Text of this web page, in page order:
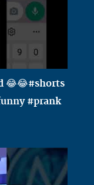
😂😂#shorts
#prank